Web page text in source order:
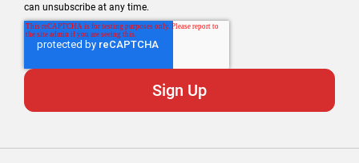
can unsubscribe at any time.